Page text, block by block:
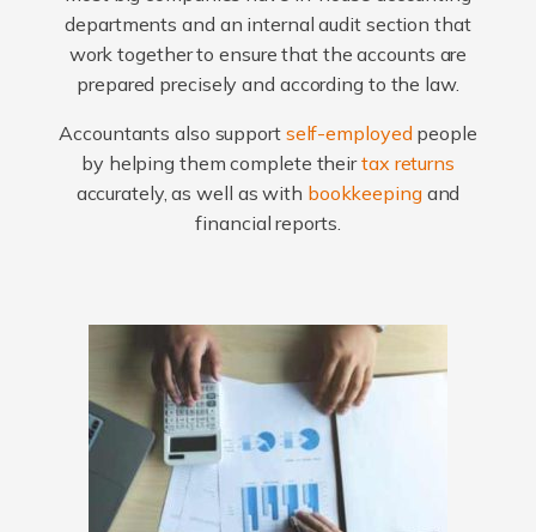
departments and an internal audit section that
work together to ensure that the accounts are
prepared precisely and according to the law.
Accountants also support self-employed people
by helping them complete theirtax returns
accurately, as well as with bookkeepingand
financial reports.